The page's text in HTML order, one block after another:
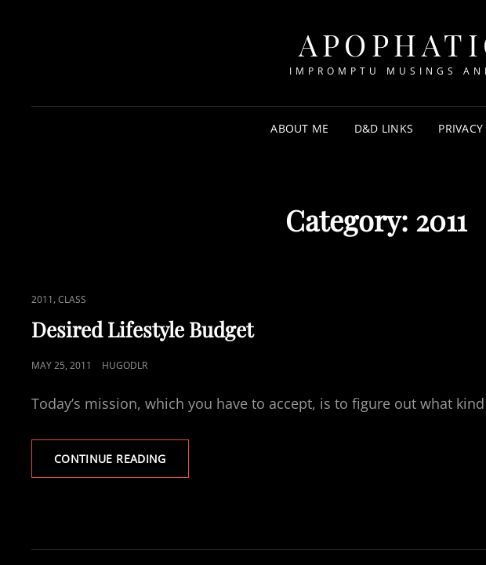
IMPROMPTU MUSINGS
ABOUT ME D&D LINKS
Category: 2011
CAT
LINKS
2011,CLASS
Desired Lifestyle Budget
POSTED
MAY 25, 2011 HUGODLR
Today’s mission, which you have to accept, is to figure out what
CONTINUE READINGDESIRED
LIFESTYLE